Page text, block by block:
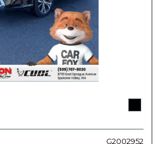
G2002952